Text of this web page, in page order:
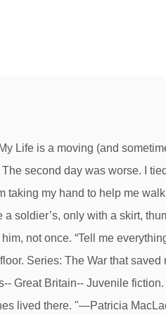
very small. It makes me company during this period of lockdown. In the wee hours of Friday morning, I stole Mam’s shoes. Ada, look.”. I would have lied, but Jamie piped up, “No. Nobody, that’s who. *2016 Newbery Honor book *Winner of the 2016 Schneider Family Book Award This #1 New York Times bestseller is an exceptionally moving story of triumph against all... Free Shipping on all orders over $10. At home our flat shared the one down the hall, but I just used a bucket and Mam or Jamie emptied it. Most people were afraid. After a while, I couldn’t take it anymore. The Horn Book Magazine claims "This is a feel-good story, but an earned one". There’s grass in the churchyard. “No. I slid down the stairs on my bottom. I felt like a monster. Stephen looked at the ground. --This text refers to an alternate. “See?” He pointed at two doors. I would just be gone. “It’s because—because of whatever I did, to make my foot like that—”. I loved how the underlying theme of kindness and ultimately how kindness can change lives. “Cut me some bread and dripping,” Mam said. But my hair was clumpy, not smooth. She directed operations from the center of the room, clipboard still in hand. In Ada's case, the fight for survival is as much a mental fight as a physical one due to the emotional and physical abuse that she endured from her mother. Help others learn more about this product by uploading a video! Suddenly I could feel it, the running, the jump. We’ve got to cross three more streets.”. “This lot looks like they’ll murder us in our beds.”, “They’re children,” the iron-faced woman replied. I could have gotten down the stairs, even then. As the summer days grew longer he stayed out later and later, until he came home hours after Mam left. One step at a time. One of the teachers, I supposed. “I was only